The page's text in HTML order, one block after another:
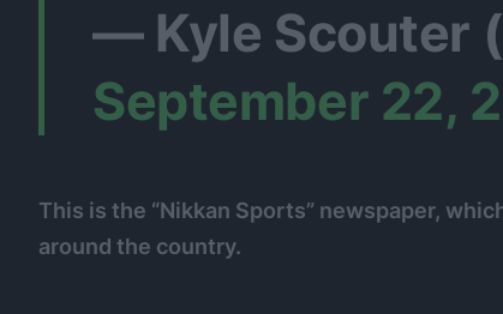
— Kyle Scouter
September 22,
This is the “Nikkan Sports” newspaper,
around the country.